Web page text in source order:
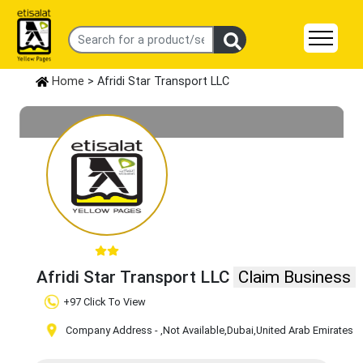
Home > Afridi Star Transport LLC
Afridi Star Transport LLC Claim Business
+97 Click To View
Company Address - ,Not Available,Dubai,United Arab Emirates